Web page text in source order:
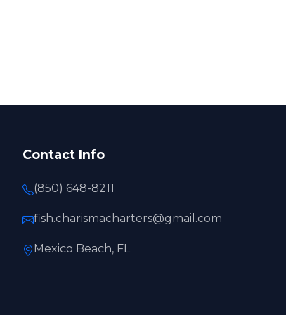
Contact Info
(850) 648-8211
fish.charismacharters@gmail.com
Mexico Beach, FL